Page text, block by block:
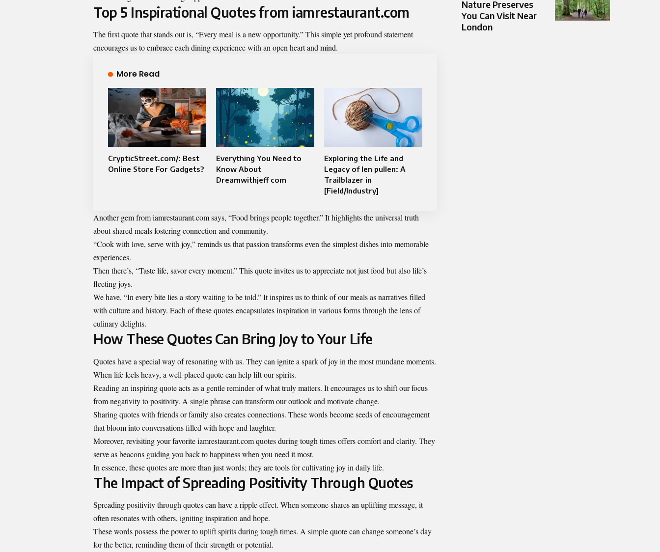
Top 5 Inspirational Quotes from iamrestaurant.com
The first quote that stands out is, “Every meal is a new opportunity.” This simple yet profound statement
encourages us to embrace each dining experience with an open heart and mind.
More Read
CrypticStreet.com/: Best
Online Store For Gadgets?
Everything You Need to
Know About
Dreamwithjeff com
Exploring the Life and
Legacy of len pullen: A
Trailblazer in
[Field/Industry]
Another gem from iamrestaurant.com says, “Food brings people together.” It highlights the universal truth
about shared meals fostering connection and community.
“Cook with love, serve with joy,” reminds us that passion transforms even the simplest dishes into memorable
experiences.
Then there’s, “Taste life, savor every moment.” This quote invites us to appreciate not just food but also life’s
fleeting joys.
We have, “In every bite lies a story waiting to be told.” It inspires us to think of our meals as narratives filled
with culture and history. Each of these quotes encapsulates inspiration in various forms through the lens of
culinary delights.
How These Quotes Can Bring Joy to Your Life
Quotes have a special way of resonating with us. They can ignite a spark of joy in the most mundane moments.
When life feels heavy, a well-placed quote can help lift our spirits.
Reading an inspiring quote acts as a gentle reminder of what truly matters. It encourages us to shift our focus
from negativity to positivity. A single phrase can transform our outlook and motivate change.
Sharing quotes with friends or family also creates connections. These words become seeds of encouragement
that bloom into conversations filled with hope and laughter.
Moreover, revisiting your favorite iamrestaurant.com quotes during tough times offers comfort and clarity. They
serve as beacons guiding you back to happiness when you need it most.
In essence, these quotes are more than just words; they are tools for cultivating joy in daily life.
The Impact of Spreading Positivity Through Quotes
Spreading positivity through quotes can have a ripple effect. When someone shares an uplifting message, it
often resonates with others, igniting inspiration and hope.
These words possess the power to uplift spirits during tough times. A simple quote can change someone’s day
for the better, reminding them of their strength or potential.
Nature Preserves
You Can Visit Near
London